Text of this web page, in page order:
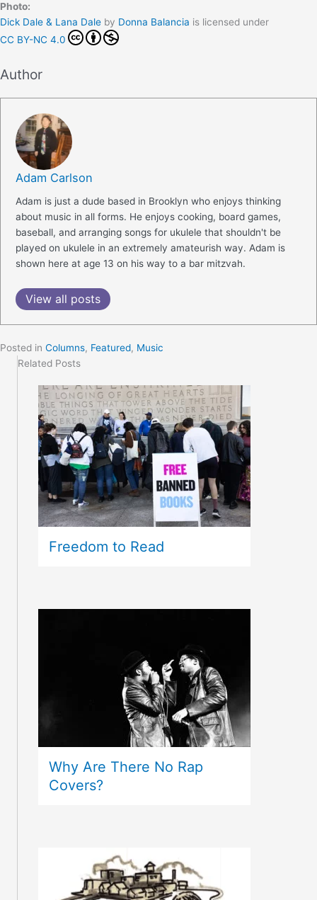
Photo:
Dick Dale & Lana Dale by Donna Balancia is licensed under
CC BY-NC 4.0
Author
Adam Carlson
Adam is just a dude based in Brooklyn who enjoys thinking
about music in all forms. He enjoys cooking, board games,
baseball, and arranging songs for ukulele that shouldn't be
played on ukulele in an extremely amateurish way. Adam is
shown here at age 13 on his way to a bar mitzvah.
View all posts
Posted in Columns, Featured, Music
Related Posts
Freedom to Read
Why Are There No Rap
Covers?